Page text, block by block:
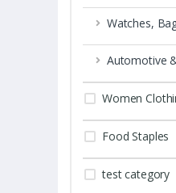
Watches,
Automotive
Women
Food Staples
test category